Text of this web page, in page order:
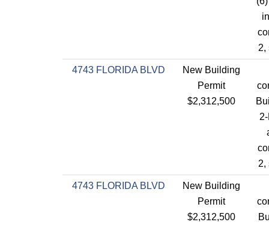
2,
4743 FLORIDA BLVD
New Building
Permit
$2,312,500
2,
4743 FLORIDA BLVD
New Building
Permit
$2,312,500